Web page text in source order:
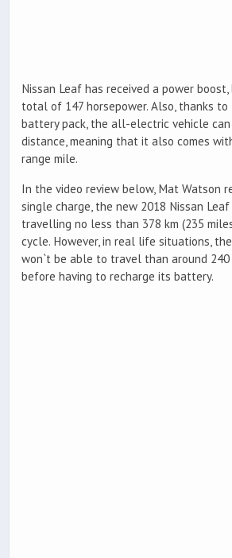
Nissan Leaf has received a power
total of 147 horsepower. Also, thanks to
battery pack, the all-electric vehicle
distance, meaning that it also comes
range mile.
In the video review below, Mat Watson
single charge, the new 2018 Nissan
travelling no less than 378 km (235
cycle. However, in real life situations,
won`t be able to travel than around 240
before having to recharge its battery.